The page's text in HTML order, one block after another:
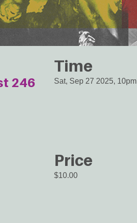
246
Time
Sat, Sep 27 2025, 10pm
Price
$10.00